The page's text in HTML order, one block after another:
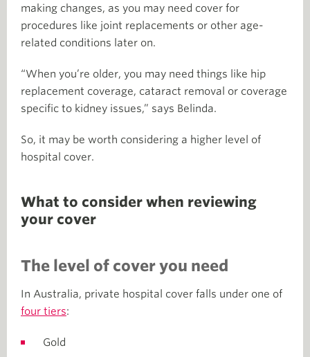
making changes, as you may need cover for
procedures like joint replacements or other age-
related conditions later on.
“When you’re older, you may need things like hip
replacement coverage, cataract removal or coverage
specific to kidney issues,” says Belinda.
So, it may be worth considering a higher level of
hospital cover.
What to consider when reviewing
your cover
The level of cover you need
In Australia, private hospital cover falls under one of
four tiers:
Gold